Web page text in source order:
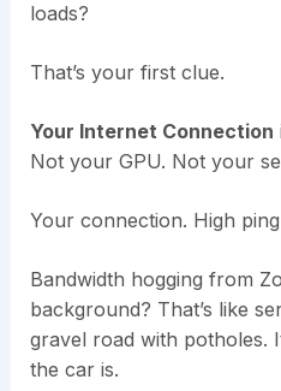
loads?
That’s your first clue.
Your Internet Connection
Not your GPU. Not your
Your connection. High
Bandwidth hogging from
background? That’s like
gravel road with potholes.
the car is.